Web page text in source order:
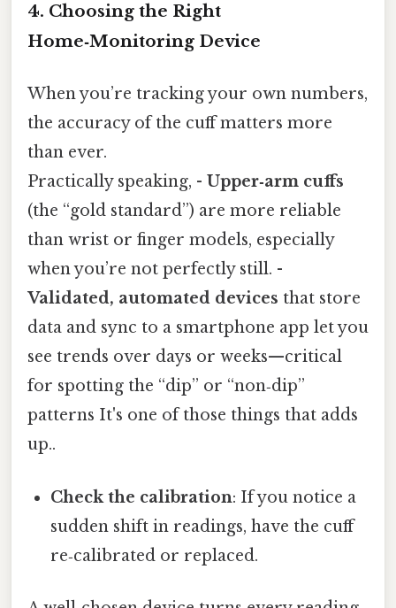
4. Choosing the Right
Home‑Monitoring Device
When you’re tracking your own numbers,
the accuracy of the cuff matters more
than ever.
Practically speaking, - Upper‑arm cuffs
(the “gold standard”) are more reliable
than wrist or finger models, especially
when you’re not perfectly still. -
Validated, automated devices that store
data and sync to a smartphone app let you
see trends over days or weeks—critical
for spotting the “dip” or “non‑dip”
patterns It's one of those things that adds
up..
Check the calibration: If you notice a
sudden shift in readings, have the cuff
re‑calibrated or replaced.